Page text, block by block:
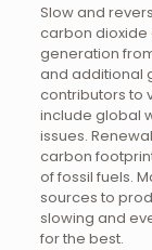
Slow and
carbon dioxide
generation
and additional
contributors to
include global
issues.
carbon
of fossil fuels.
sources to
slowing and
for the best.